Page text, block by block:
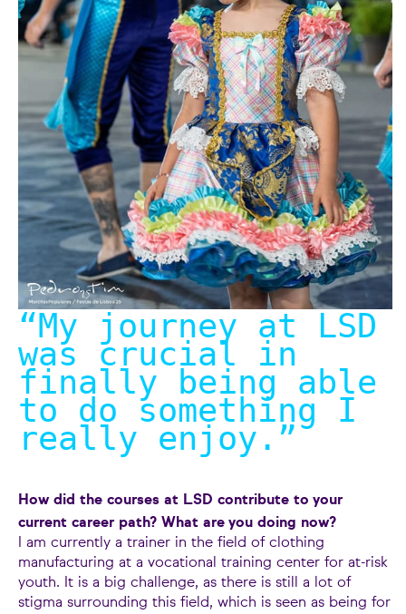
“My journey at LSD
was crucial in
finally being able
to do something I
really enjoy. ”
How did the courses at LSD contribute to your
current career path? What are you doing now?
I am currently a trainer in the field of clothing
manufacturing at a vocational training center for at-risk
youth. It is a big challenge, as there is still a lot of
stigma surrounding this field, which is seen as being for